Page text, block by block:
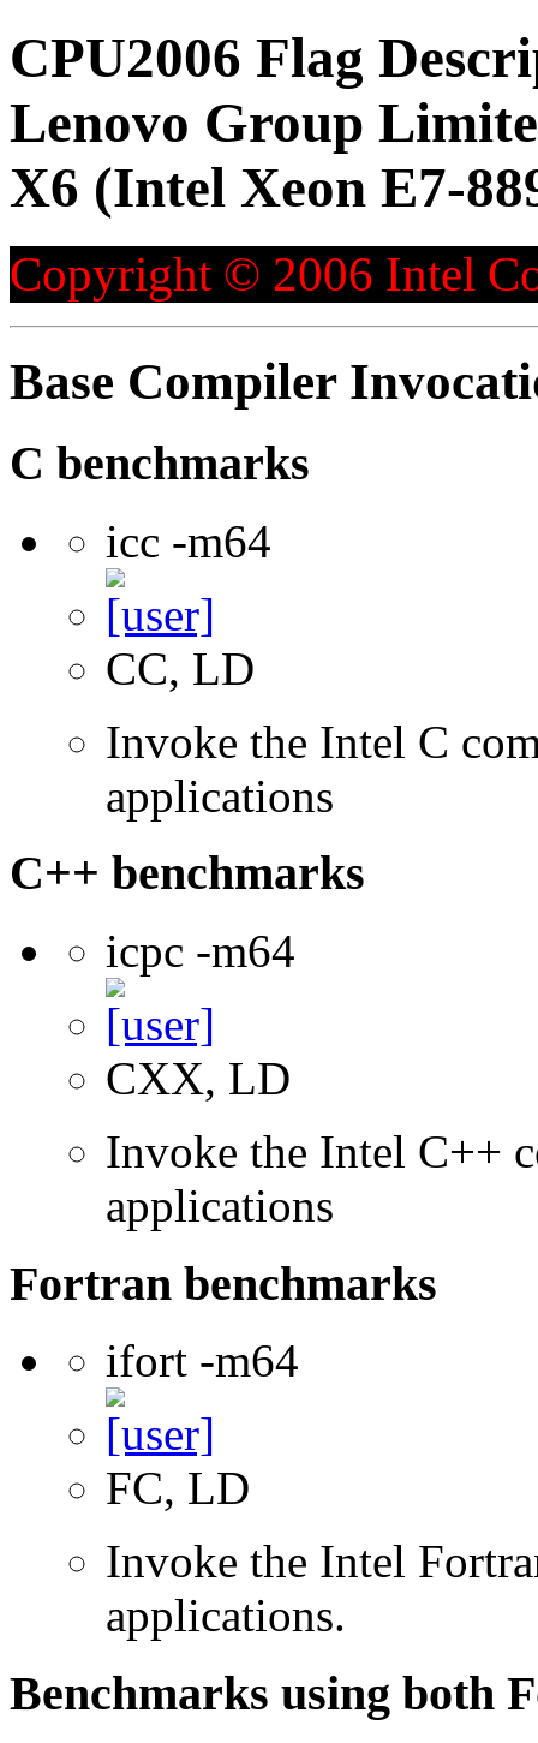
CPU2006 Flag
Lenovo Group
X6 (Intel Xeon E7-
Copyright © 2006 Intel
Base Compiler
C benchmarks
icc -m64
CC, LD
Invoke the Intel C
applications
C++ benchmarks
icpc -m64
CXX, LD
Invoke the Intel C++
applications
Fortran benchmarks
ifort -m64
FC, LD
Invoke the Intel
applications.
Benchmarks using both